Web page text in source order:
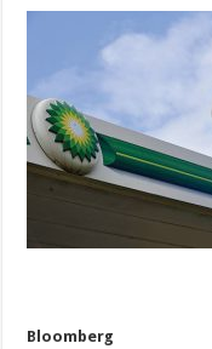
Bloomberg